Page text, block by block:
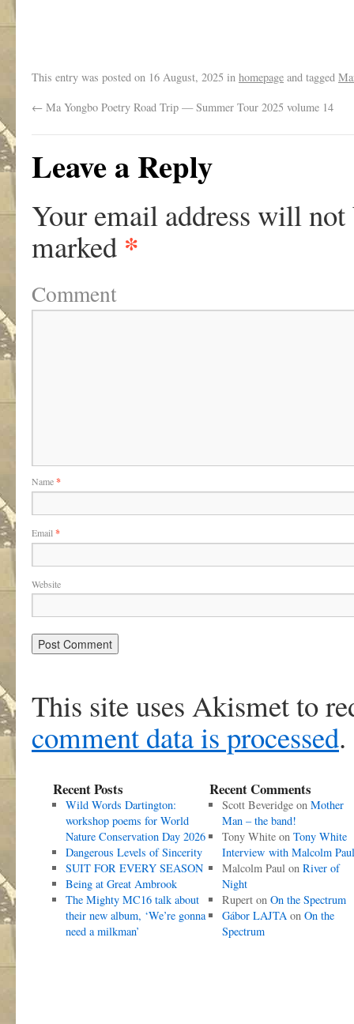
This entry was posted on 16 August, 2025 in homepage and tagged
← Ma Yongbo Poetry Road Trip — Summer Tour 2025 volume 14
Leave a Reply
Your email address will not
marked *
Comment
Name*
Email *
Website
This site uses Akismet to
comment data is processed.
Recent Posts
Wild Words Dartington:
workshop poems for World
Nature Conservation Day 2026
Dangerous Levels of Sincerity
SUIT FOR EVERY SEASON
Being at Great Ambrook
The Mighty MC16 talk about
their new album, ‘We’re gonna
need a milkman’
Recent Comments
Scott Beveridgeon Mother
Man – the band!
Tony Whiteon Tony White
Interview with Malcolm Paul
Malcolm Paulon River of
Night
Ruperton On the Spectrum
Gábor LAJTAon On the
Spectrum